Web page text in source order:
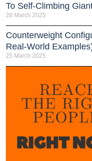
To Self-Climbing
26 March 2025
Counterweight
Real-World
25 March 2025